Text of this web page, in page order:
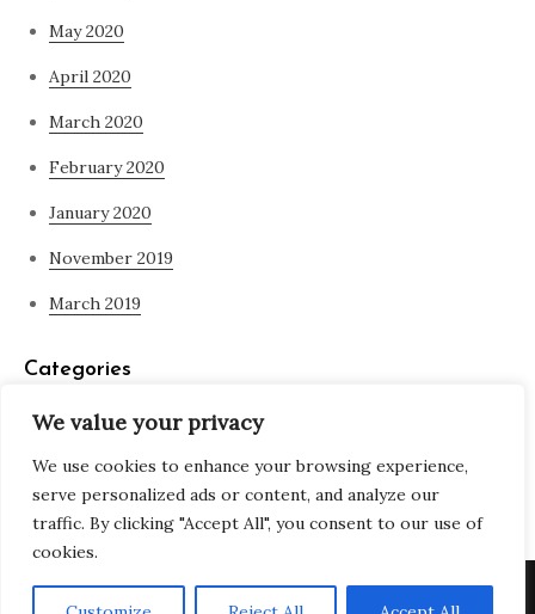
We value your privacy
We use cookies to enhance your browsing experience,
serve personalized ads or content, and analyze our
traffic. By clicking "Accept All", you consent to our use of
cookies.
May 2020
April 2020
March 2020
February 2020
January 2020
November 2019
March 2019
Categories
what is spirituality
Copyright © All rights reserved. Theme Adjustable Blog by